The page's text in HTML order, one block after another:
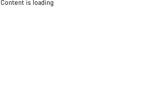
Content is loading